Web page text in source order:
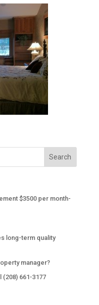
$3500 per month-
long-term quality
manager?
661-3177